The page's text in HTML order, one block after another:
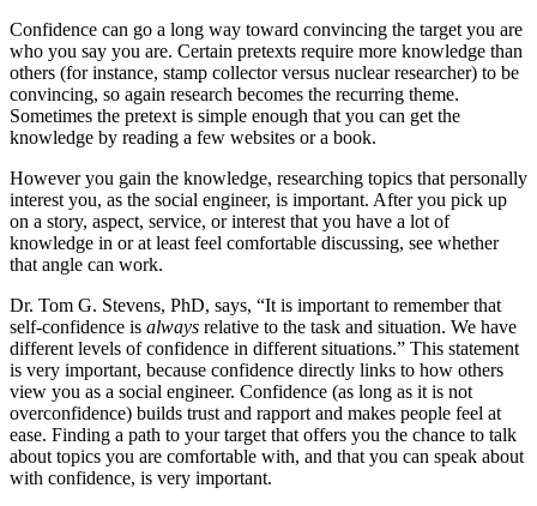
Confidence can go a long way toward convincing the target you are
who you say you are. Certain pretexts require more knowledge than
others (for instance, stamp collector versus nuclear researcher) to be
convincing, so again research becomes the recurring theme.
Sometimes the pretext is simple enough that you can get the
knowledge by reading a few websites or a book.
However you gain the knowledge, researching topics that personally
interest you, as the social engineer, is important. After you pick up
on a story, aspect, service, or interest that you have a lot of
knowledge in or at least feel comfortable discussing, see whether
that angle can work.
Dr. Tom G. Stevens, PhD, says, “It is important to remember that
self-confidence is always relative to the task and situation. We have
different levels of confidence in different situations.” This statement
is very important, because confidence directly links to how others
view you as a social engineer. Confidence (as long as it is not
overconfidence) builds trust and rapport and makes people feel at
ease. Finding a path to your target that offers you the chance to talk
about topics you are comfortable with, and that you can speak about
with confidence, is very important.